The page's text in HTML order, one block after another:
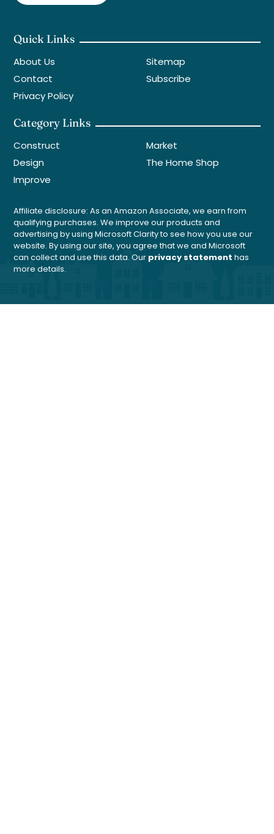
Quick Links
About Us
Contact
Privacy Policy
Sitemap
Subscribe
Category Links
Construct
Design
Improve
Market
The Home Shop
Affiliate disclosure: As an Amazon Associate, we earn from
qualifying purchases. We improve our products and
advertising by using Microsoft Clarity to see how you use our
website. By using our site, you agree that we and Microsoft
can collect and use this data. Our privacy statement has
more details.